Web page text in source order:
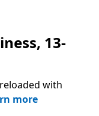
13-
with
more